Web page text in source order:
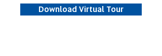
Download Virtual Tour